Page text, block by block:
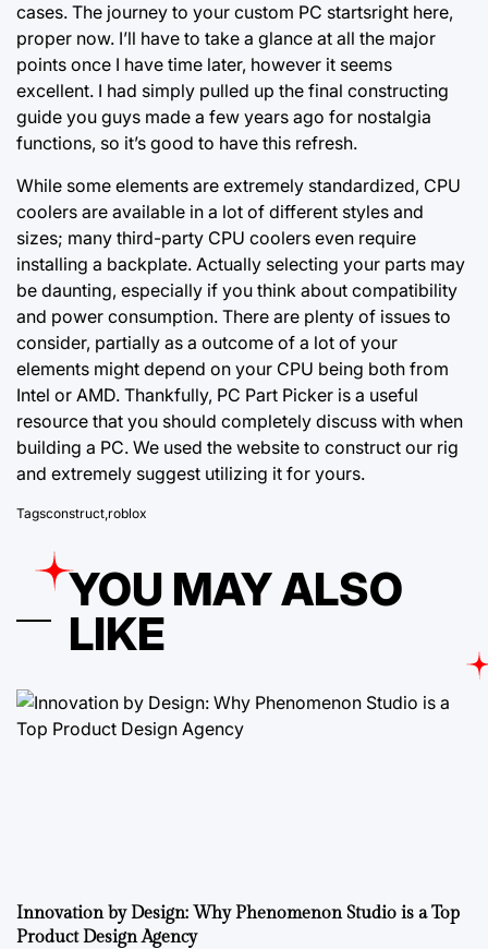
cases. The journey to your custom PC startsright here,
proper now. I’ll have to take a glance at all the major
points once I have time later, however it seems
excellent. I had simply pulled up the final constructing
guide you guys made a few years ago for nostalgia
functions, so it’s good to have this refresh.
While some elements are extremely standardized, CPU
coolers are available in a lot of different styles and
sizes; many third-party CPU coolers even require
installing a backplate. Actually selecting your parts may
be daunting, especially if you think about compatibility
and power consumption. There are plenty of issues to
consider, partially as a outcome of a lot of your
elements might depend on your CPU being both from
Intel or AMD. Thankfully, PC Part Picker is a useful
resource that you should completely discuss with when
building a PC. We used the website to construct our rig
and extremely suggest utilizing it for yours.
Tagsconstruct,roblox
YOU MAY ALSO
LIKE
Innovation by Design: Why Phenomenon Studio is a Top
Product Design Agency